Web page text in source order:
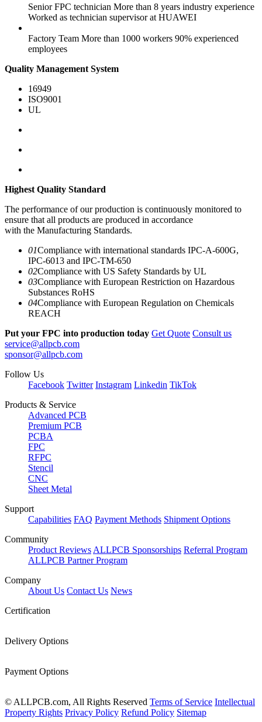
Senior FPC technician More than 8 years industry experience
Worked as technician supervisor at HUAWEI
Factory Team More than 1000 workers 90% experienced
employees
Quality Management System
16949
ISO9001
UL
Highest Quality Standard
The performance of our production is continuously monitored to
ensure that all products are produced in accordance
with the Manufacturing Standards.
01Compliance with international standards IPC-A-600G,
IPC-6013 and IPC-TM-650
02Compliance with US Safety Standards by UL
03Compliance with European Restriction on Hazardous
Substances RoHS
04Compliance with European Regulation on Chemicals
REACH
Put your FPC into production today Get Quote Consult us
service@allpcb.com
sponsor@allpcb.com
Follow Us
Facebook Twitter Instagram Linkedin TikTok
Products & Service
Advanced PCB
Premium PCB
PCBA
FPC
RFPC
Stencil
CNC
Sheet Metal
Support
Capabilities FAQ Payment Methods Shipment Options
Community
Product Reviews ALLPCB Sponsorships Referral Program
ALLPCB Partner Program
Company
About Us Contact Us News
Certification
Delivery Options
Payment Options
© ALLPCB.com, All Rights Reserved Terms of Service Intellectual
Property Rights Privacy Policy Refund Policy Sitemap